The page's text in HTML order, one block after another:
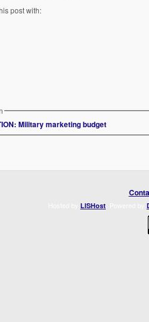
post with:
Military marketing budget
LISHost